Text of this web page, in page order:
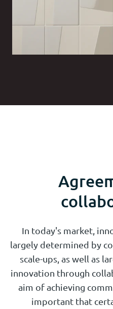
In today's market,
largely determined by
scale-ups, as well as
innovation through
aim of achieving
important that